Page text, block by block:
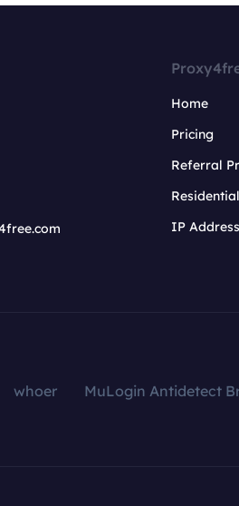
Home
Pricing
Referral
IP
whoer
MuLogin Antidetect